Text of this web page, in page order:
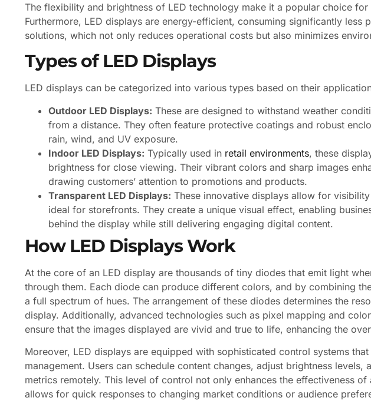
The flexibility and brightness of LED technology make it a popular choice for
Furthermore, LED displays are energy-efficient, consuming significantly less
solutions, which not only reduces operational costs but also minimizes
Types of LED Displays
LED displays can be categorized into various types based on their
Outdoor LED Displays: These are designed to withstand weather
from a distance. They often feature protective coatings and robust
rain, wind, and UV exposure.
Indoor LED Displays: Typically used in retail environments, these
brightness for close viewing. Their vibrant colors and sharp images
drawing customers’ attention to promotions and products.
Transparent LED Displays: These innovative displays allow for
ideal for storefronts. They create a unique visual effect, enabling
behind the display while still delivering engaging digital content.
How LED Displays Work
At the core of an LED display are thousands of tiny diodes that emit light
through them. Each diode can produce different colors, and by combining
a full spectrum of hues. The arrangement of these diodes determines the
display. Additionally, advanced technologies such as pixel mapping and
ensure that the images displayed are vivid and true to life, enhancing the
Moreover, LED displays are equipped with sophisticated control systems
management. Users can schedule content changes, adjust brightness levels,
metrics remotely. This level of control not only enhances the effectiveness
allows for quick responses to changing market conditions or audience